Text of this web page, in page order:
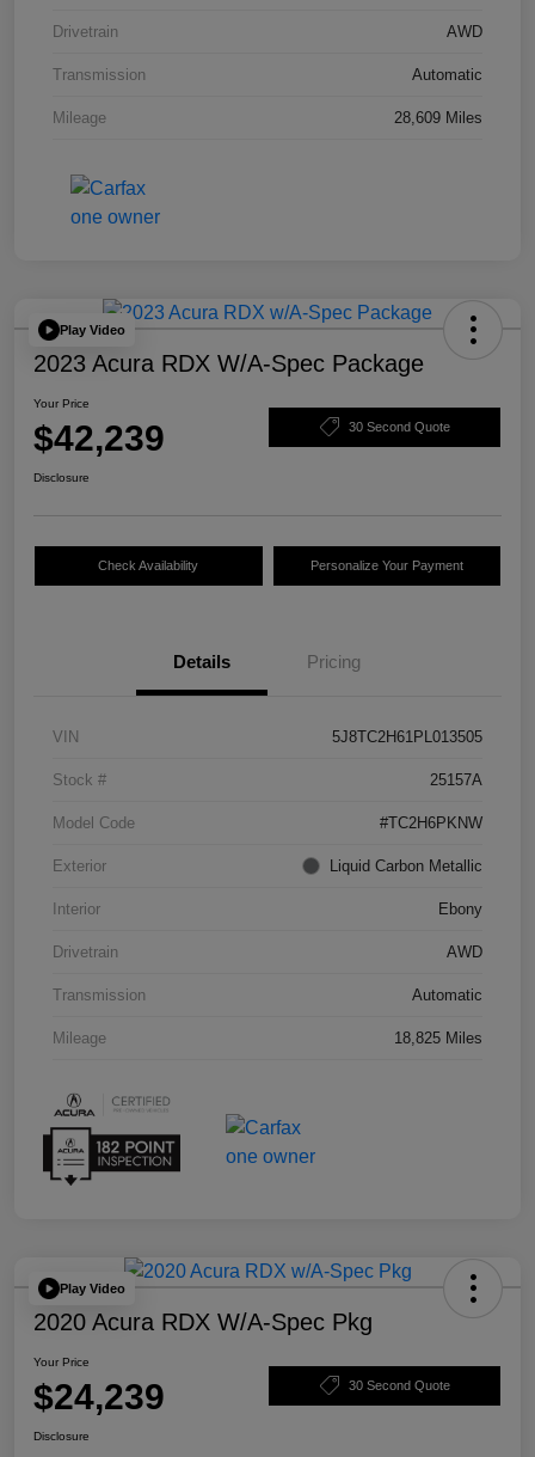
Drivetrain AWD
Transmission Automatic
Mileage 28,609 Miles
Play Video
2023 Acura RDX W/A-Spec Package
Your Price
$42,239 30 Second Quote
Disclosure
Check Availability Personalize Your Payment
Details Pricing
VIN 5J8TC2H61PL013505
Stock # 25157A
Model Code #TC2H6PKNW
Exterior Liquid Carbon Metallic
Interior Ebony
Drivetrain AWD
Transmission Automatic
Mileage 18,825 Miles
Play Video
2020 Acura RDX W/A-Spec Pkg
Your Price
$24,239 30 Second Quote
Disclosure